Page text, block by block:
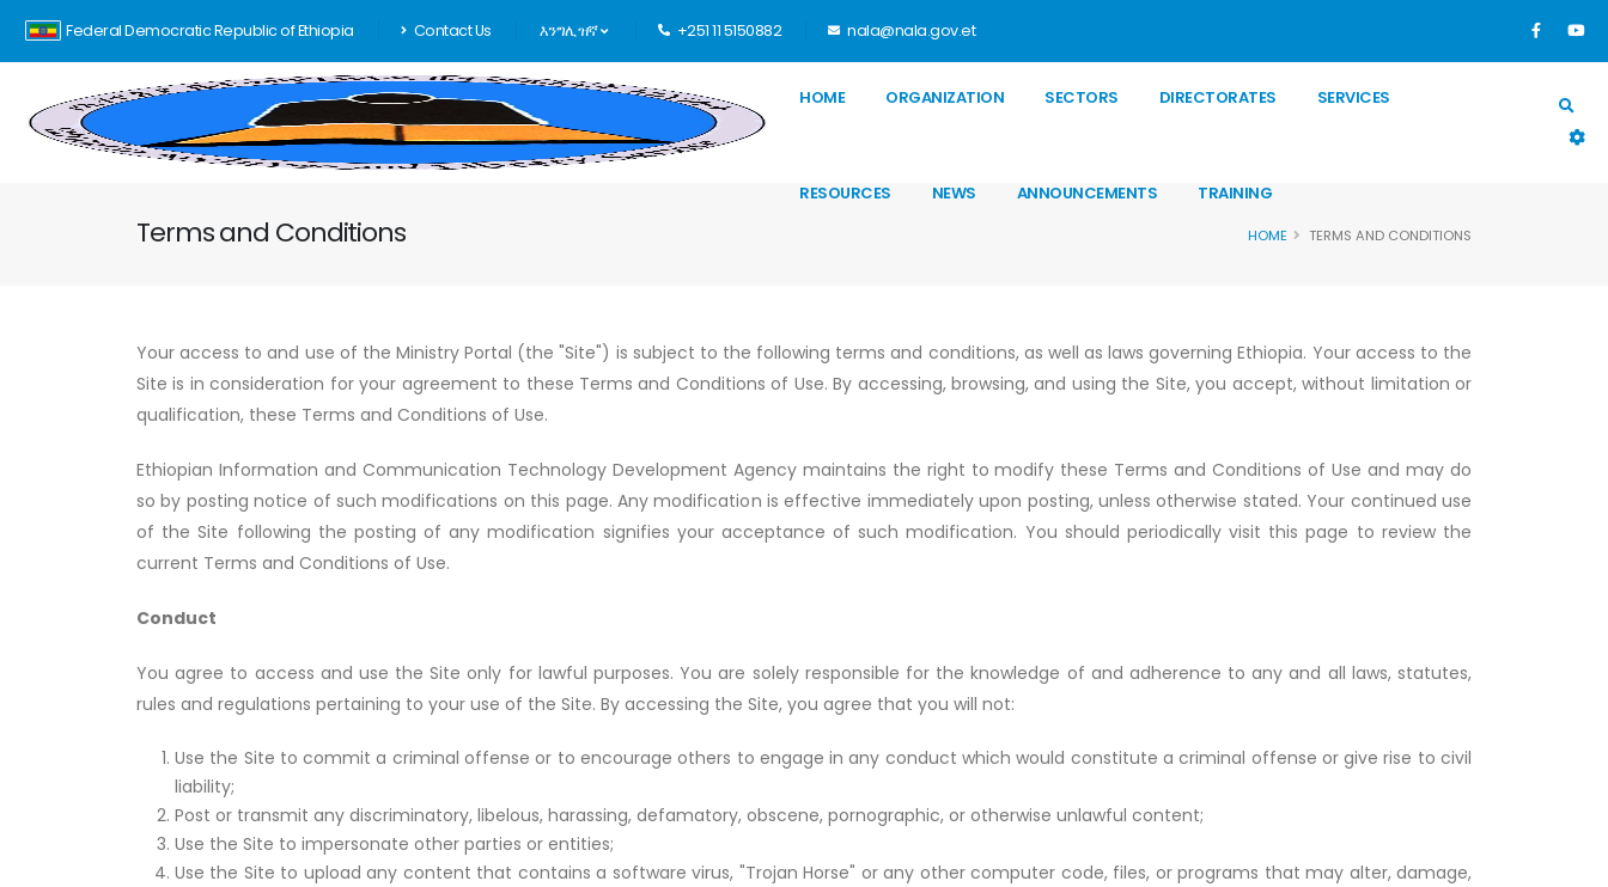
Federal Democratic Republic of Ethiopia Contact Us እንግሊዝኛ +251 11 5150882 nala@nala.gov.et
HOME ORGANIZATION SECTORS DIRECTORATES SERVICES
RESOURCES NEWS ANNOUNCEMENTS TRAINING
Terms and Conditions HOME TERMS AND CONDITIONS
Your access to and use of the Ministry Portal (the "Site") is subject to the following terms and conditions, as well as laws governing Ethiopia. Your access to the
Site is in consideration for your agreement to these Terms and Conditions of Use. By accessing, browsing, and using the Site, you accept, without limitation or
qualification, these Terms and Conditions of Use.
Ethiopian Information and Communication Technology Development Agency maintains the right to modify these Terms and Conditions of Use and may do
so by posting notice of such modifications on this page. Any modification is effective immediately upon posting, unless otherwise stated. Your continued use
of the Site following the posting of any modification signifies your acceptance of such modification. You should periodically visit this page to review the
current Terms and Conditions of Use.
Conduct
You agree to access and use the Site only for lawful purposes. You are solely responsible for the knowledge of and adherence to any and all laws, statutes,
rules and regulations pertaining to your use of the Site. By accessing the Site, you agree that you will not:
Use the Site to commit a criminal offense or to encourage others to engage in any conduct which would constitute a criminal offense or give rise to civil
liability;
Post or transmit any discriminatory, libelous, harassing, defamatory, obscene, pornographic, or otherwise unlawful content;
Use the Site to impersonate other parties or entities;
Use the Site to upload any content that contains a software virus, "Trojan Horse" or any other computer code, files, or programs that may alter, damage,